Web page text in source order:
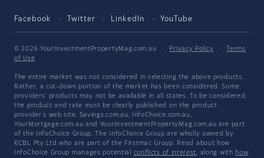
Facebook Twitter LinkedIn YouTube
© 2026 YourInvestmentPropertyMag.com.au · Privacy Policy ·
Terms
of Use
The entire market was not considered in selecting the above products.
Rather, a cut-down portion of the market has been considered. Some
providers' products may not be available in all states. To be considered,
the product and rate must be clearly published on the product
provider's web site. Savings.com.au, InfoChoice.com.au,
YourMortgage.com.au and YourInvestmentPropertyMag.com.au are part
of the InfoChoice Group. The InfoChoice Group are wholly owned by
KCBL Pty Ltd who are part of the Firstmac Group. Read about how
InfoChoice Group manages potential conflicts of interest, along with how